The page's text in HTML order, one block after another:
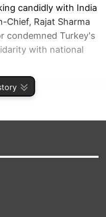
candidly with India
Chief, Rajat Sharma
condemned Turkey's
with national